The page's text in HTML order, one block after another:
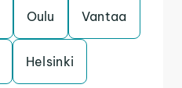
Oulu Vantaa
Helsinki